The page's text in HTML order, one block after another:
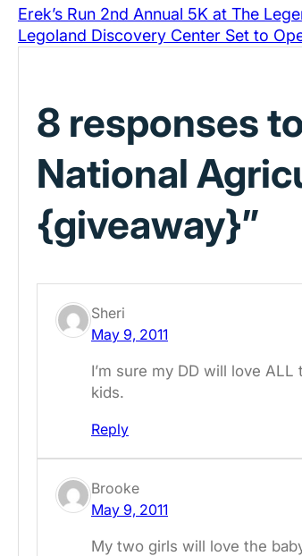
Erek’s Run 2nd Annual 5K at The
Legoland Discovery Center Set to
8 responses to
National
{giveaway}”
Sheri
May 9, 2011
I’m sure my DD will love
kids.
Reply
Brooke
May 9, 2011
My two girls will love the